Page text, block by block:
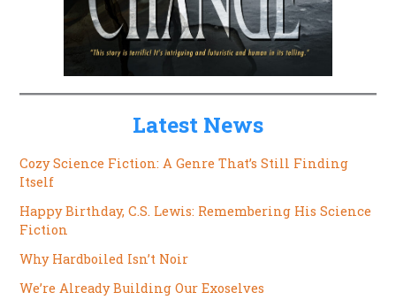
Latest News
Cozy Science Fiction: A Genre That’s Still Finding
Itself
Happy Birthday, C.S. Lewis: Remembering His Science
Fiction
Why Hardboiled Isn’t Noir
We’re Already Building Our Exoselves